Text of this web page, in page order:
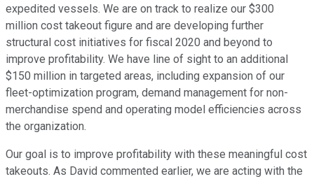
expedited vessels. We are on track to realize our $300
million cost takeout figure and are developing further
structural cost initiatives for fiscal 2020 and beyond to
improve profitability. We have line of sight to an additional
$150 million in targeted areas, including expansion of our
fleet-optimization program, demand management for non-
merchandise spend and operating model efficiencies across
the organization.
Our goal is to improve profitability with these meaningful cost
takeouts. As David commented earlier, we are acting with the